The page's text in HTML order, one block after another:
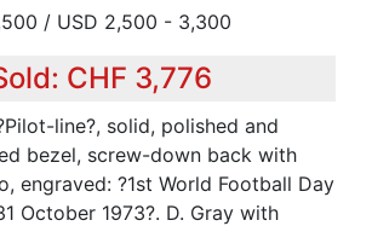
/ USD 2,500 - 3,300
CHF 3,776
line?, solid, polished and
bezel, screw-down back with
engraved: ?1st World Football Day
October 1973?. D. Gray with